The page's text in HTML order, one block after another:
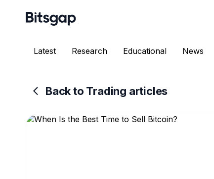
Latest Research Educational News
Back to Trading articles